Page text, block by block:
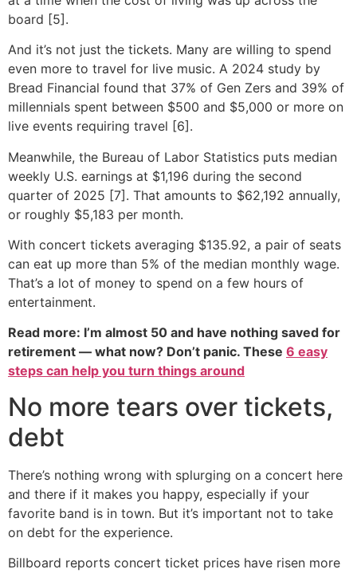
board [5].
And it’s not just the tickets. Many are willing to spend
even more to travel for live music. A 2024 study by
Bread Financial found that 37% of Gen Zers and 39% of
millennials spent between $500 and $5,000 or more on
live events requiring travel [6].
Meanwhile, the Bureau of Labor Statistics puts median
weekly U.S. earnings at $1,196 during the second
quarter of 2025 [7]. That amounts to $62,192 annually,
or roughly $5,183 per month.
With concert tickets averaging $135.92, a pair of seats
can eat up more than 5% of the median monthly wage.
That’s a lot of money to spend on a few hours of
entertainment.
Read more: I’m almost 50 and have nothing saved for
retirement — what now? Don’t panic. These 6 easy
steps can help you turn things around
No more tears over tickets,
debt
There’s nothing wrong with splurging on a concert here
and there if it makes you happy, especially if your
favorite band is in town. But it’s important not to take
on debt for the experience.
Billboard reports concert ticket prices have risen more